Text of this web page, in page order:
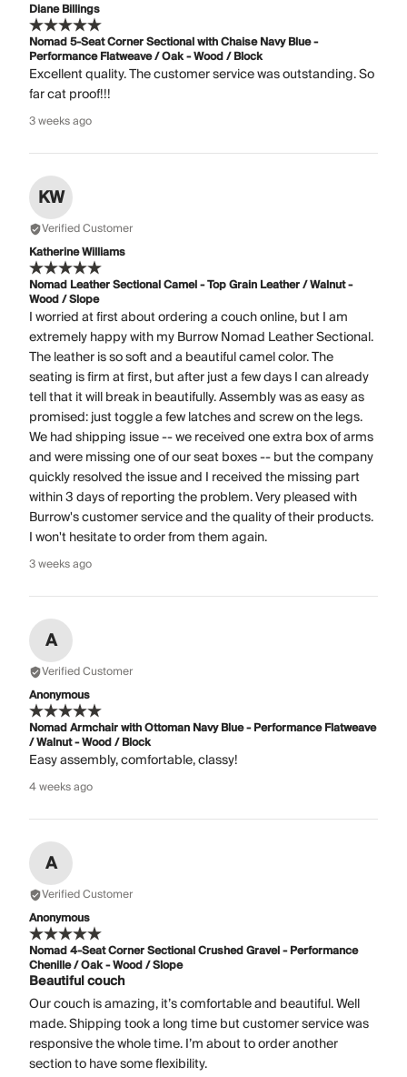
Diane Billings
Nomad 5-Seat Corner Sectional with Chaise Navy Blue -
Performance Flatweave / Oak - Wood / Block
Excellent quality. The customer service was outstanding. So
far cat proof!!!
3 weeks ago
KW
Verified Customer
Katherine Williams
Nomad Leather Sectional Camel - Top Grain Leather / Walnut -
Wood / Slope
I worried at first about ordering a couch online, but I am
extremely happy with my Burrow Nomad Leather Sectional.
The leather is so soft and a beautiful camel color. The
seating is firm at first, but after just a few days I can already
tell that it will break in beautifully. Assembly was as easy as
promised: just toggle a few latches and screw on the legs.
We had shipping issue -- we received one extra box of arms
and were missing one of our seat boxes -- but the company
quickly resolved the issue and I received the missing part
within 3 days of reporting the problem. Very pleased with
Burrow's customer service and the quality of their products.
I won't hesitate to order from them again.
3 weeks ago
A
Verified Customer
Anonymous
Nomad Armchair with Ottoman Navy Blue - Performance Flatweave
/ Walnut - Wood / Block
Easy assembly, comfortable, classy!
4 weeks ago
A
Verified Customer
Anonymous
Nomad 4-Seat Corner Sectional Crushed Gravel - Performance
Chenille / Oak - Wood / Slope
Beautiful couch
Our couch is amazing, it’s comfortable and beautiful. Well
made. Shipping took a long time but customer service was
responsive the whole time. I’m about to order another
section to have some flexibility.